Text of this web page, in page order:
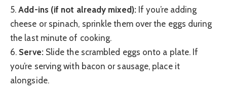
5.Add-ins (if not already mixed):If you’re adding
cheese or spinach, sprinkle them over the eggs during
the last minute of cooking.
6. Serve:Slide the scrambled eggs onto a plate. If
you’re serving with bacon or sausage, place it
alongside.